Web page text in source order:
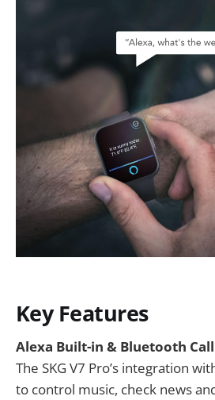
Key Features
Alexa Built-in & Bluetooth
The SKG V7 Pro’s integration
to control music, check news